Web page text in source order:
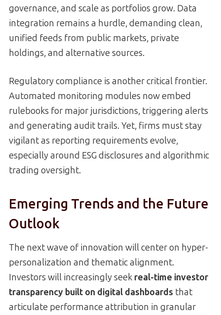
governance, and scale as portfolios grow. Data
integration remains a hurdle, demanding clean,
unified feeds from public markets, private
holdings, and alternative sources.
Regulatory compliance is another critical frontier.
Automated monitoring modules now embed
rulebooks for major jurisdictions, triggering alerts
and generating audit trails. Yet, firms must stay
vigilant as reporting requirements evolve,
especially around ESG disclosures and algorithmic
trading oversight.
Emerging Trends and the Future
Outlook
The next wave of innovation will center on hyper-
personalization and thematic alignment.
Investors will increasingly seek real-time investor
transparency built on digital dashboards that
articulate performance attribution in granular